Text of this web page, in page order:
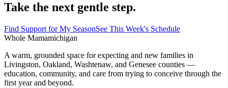
Take the next gentle step.
Find Support for My SeasonSee This Week's Schedule
Whole Mamamichigan
A warm, grounded space for expecting and new families in
Livingston, Oakland, Washtenaw, and Genesee counties —
education, community, and care from trying to conceive through the
first year and beyond.